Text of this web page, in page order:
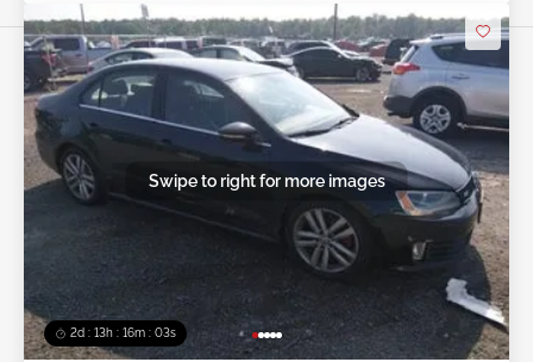
2d : 13h : 16m : 00s
Swipe to right for more images